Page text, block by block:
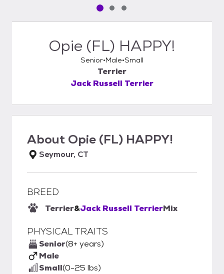
Pet media slide 1 of 3
Pet media slide 2 of 3
Pet media slide 3 of 3
Opie (FL) HAPPY!
Senior Male Small
Terrier
Jack Russell Terrier
About Opie (FL) HAPPY!
Seymour, CT
BREED
Terrier&Jack Russell TerrierMix
PHYSICAL TRAITS
Senior(8+ years)
Male
Small(0-25 lbs)